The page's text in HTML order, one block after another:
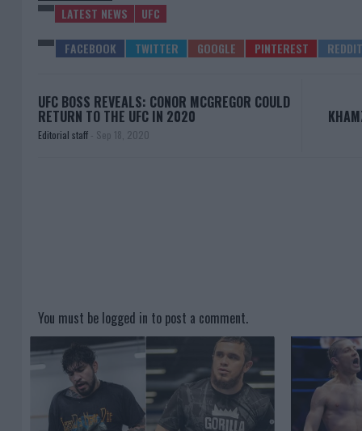
LATEST NEWS UFC
UFC BOSS REVEALS: CONOR MCGREGOR COULD
RETURN TO THE UFC IN 2020
Editorial staff - Sep 18, 2020
You must be logged in to post a comment.